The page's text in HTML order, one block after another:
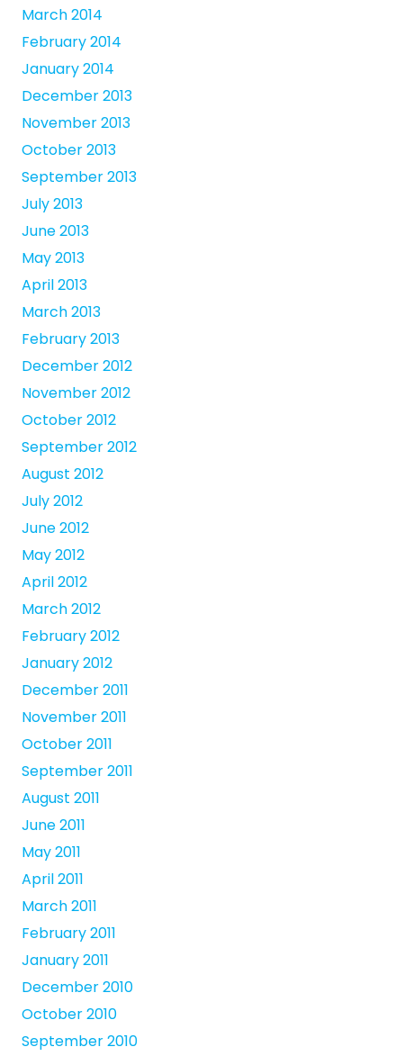
March 2014
February 2014
January 2014
December 2013
November 2013
October 2013
September 2013
July 2013
June 2013
May 2013
April 2013
March 2013
February 2013
December 2012
November 2012
October 2012
September 2012
August 2012
July 2012
June 2012
May 2012
April 2012
March 2012
February 2012
January 2012
December 2011
November 2011
October 2011
September 2011
August 2011
June 2011
May 2011
April 2011
March 2011
February 2011
January 2011
December 2010
October 2010
September 2010